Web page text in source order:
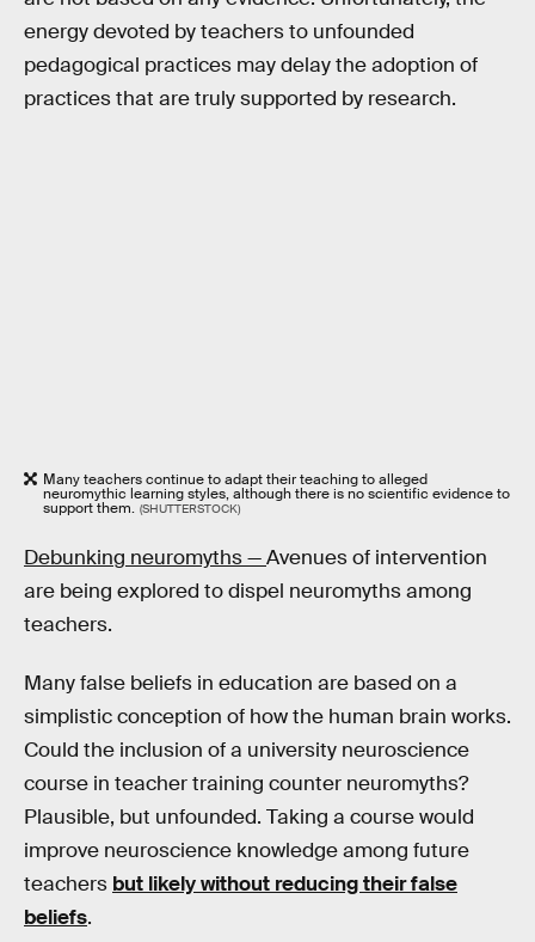
energy devoted by teachers to unfounded
pedagogical practices may delay the adoption of
practices that are truly supported by research.
Many teachers continue to adapt their teaching to alleged
neuromythic learning styles, although there is no scientific evidence to
support them. (SHUTTERSTOCK)
Debunking neuromyths —Avenues of intervention
are being explored to dispel neuromyths among
teachers.
Many false beliefs in education are based on a
simplistic conception of how the human brain works.
Could the inclusion of a university neuroscience
course in teacher training counter neuromyths?
Plausible, but unfounded. Taking a course would
improve neuroscience knowledge among future
teachers but likely without reducing their false
beliefs.